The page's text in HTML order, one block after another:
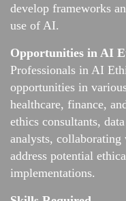
develop frameworks
use of AI.
Opportunities in AI
Professionals in AI
opportunities in
healthcare, finance,
ethics consultants,
analysts,
address potential
implementations.